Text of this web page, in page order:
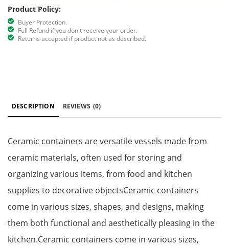
Product Policy:
Buyer Protection.
Full Refund if you don't receive your order.
Returns accepted if product not as described.
DESCRIPTION REVIEWS (0)
Ceramic containers are versatile vessels made from
ceramic materials, often used for storing and
organizing various items, from food and kitchen
supplies to decorative objectsCeramic containers
come in various sizes, shapes, and designs, making
them both functional and aesthetically pleasing in the
kitchen.Ceramic containers come in various sizes,